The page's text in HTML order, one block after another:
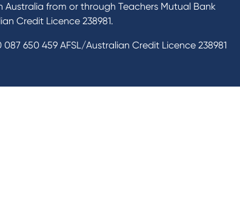
from or through Teachers Mutual Bank
Credit Licence 238981.
650 459 AFSL/Australian Credit Licence 238981